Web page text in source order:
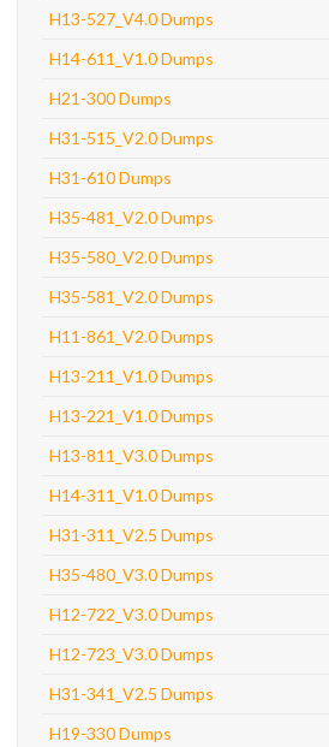
H13-527_V4.0 Dumps
H14-611_V1.0 Dumps
H21-300 Dumps
H31-515_V2.0 Dumps
H31-610 Dumps
H35-481_V2.0 Dumps
H35-580_V2.0 Dumps
H35-581_V2.0 Dumps
H11-861_V2.0 Dumps
H13-211_V1.0 Dumps
H13-221_V1.0 Dumps
H13-811_V3.0 Dumps
H14-311_V1.0 Dumps
H31-311_V2.5 Dumps
H35-480_V3.0 Dumps
H12-722_V3.0 Dumps
H12-723_V3.0 Dumps
H31-341_V2.5 Dumps
H19-330 Dumps